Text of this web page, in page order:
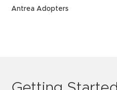
Antrea Adopters